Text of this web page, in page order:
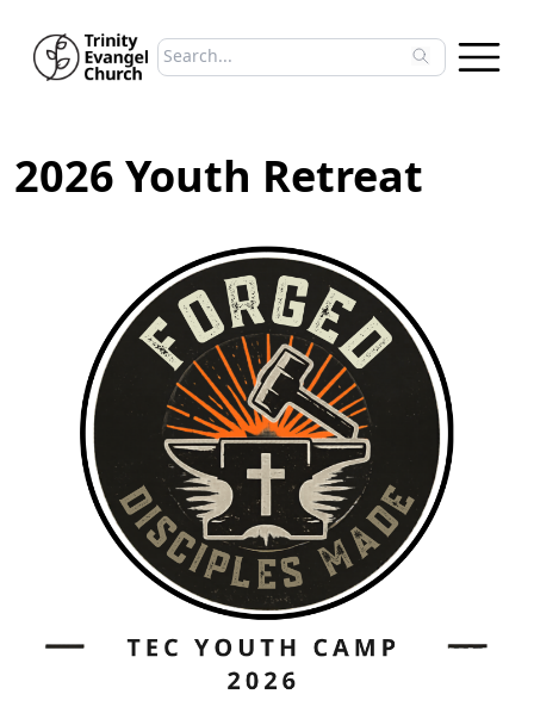
Search sermons
Type to search sermons. Use arrow
2026 Youth Retreat